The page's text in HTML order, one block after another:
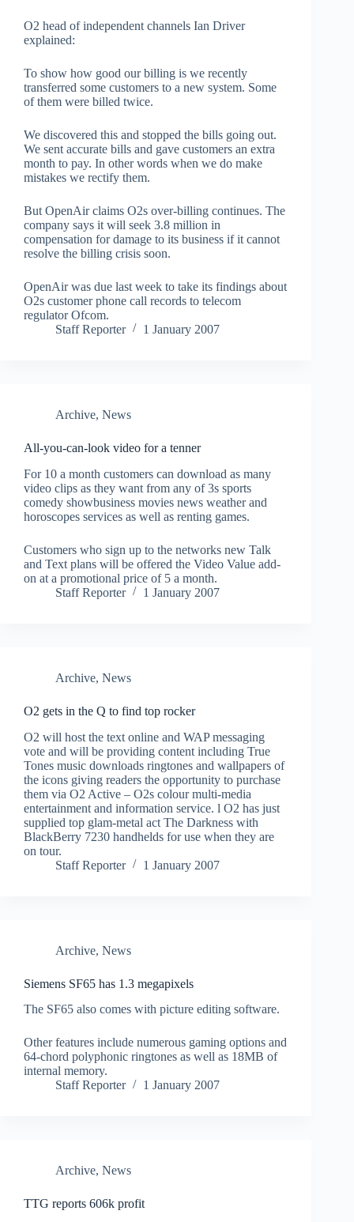
O2 head of independent channels Ian Driver
explained:
To show how good our billing is we recently
transferred some customers to a new system. Some
of them were billed twice.
We discovered this and stopped the bills going out.
We sent accurate bills and gave customers an extra
month to pay. In other words when we do make
mistakes we rectify them.
But OpenAir claims O2s over-billing continues. The
company says it will seek 3.8 million in
compensation for damage to its business if it cannot
resolve the billing crisis soon.
OpenAir was due last week to take its findings about
O2s customer phone call records to telecom
regulator Ofcom.
Staff Reporter
1 January 2007
Archive, News
All-you-can-look video for a tenner
For 10 a month customers can download as many
video clips as they want from any of 3s sports
comedy showbusiness movies news weather and
horoscopes services as well as renting games.
Customers who sign up to the networks new Talk
and Text plans will be offered the Video Value add-
on at a promotional price of 5 a month.
Staff Reporter
1 January 2007
Archive, News
O2 gets in the Q to find top rocker
O2 will host the text online and WAP messaging
vote and will be providing content including True
Tones music downloads ringtones and wallpapers of
the icons giving readers the opportunity to purchase
them via O2 Active – O2s colour multi-media
entertainment and information service. l O2 has just
supplied top glam-metal act The Darkness with
BlackBerry 7230 handhelds for use when they are
on tour.
Staff Reporter
1 January 2007
Archive, News
Siemens SF65 has 1.3 megapixels
The SF65 also comes with picture editing software.
Other features include numerous gaming options and
64-chord polyphonic ringtones as well as 18MB of
internal memory.
Staff Reporter
1 January 2007
Archive, News
TTG reports 606k profit